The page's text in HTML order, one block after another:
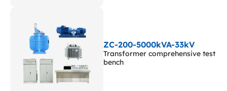
ZC-200-5000kVA-33kV
Transformer comprehensive test
bench